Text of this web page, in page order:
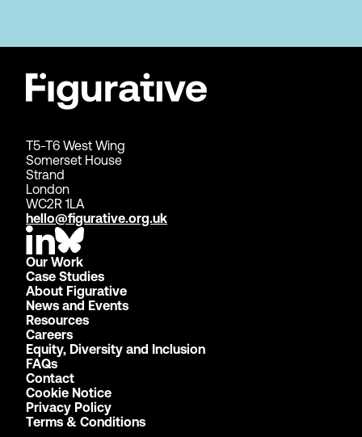
T5-T6 West Wing
Somerset House
Strand
London
WC2R 1LA
hello@figurative.org.uk
Our Work
Case Studies
About Figurative
News and Events
Resources
Careers
Equity, Diversity and Inclusion
FAQs
Contact
Cookie Notice
Privacy Policy
Terms & Conditions